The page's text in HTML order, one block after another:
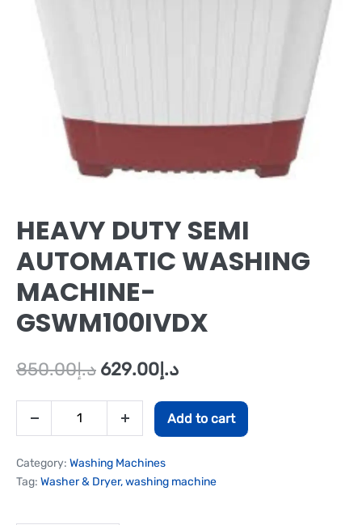
HEAVY DUTY SEMI
AUTOMATIC WASHING
MACHINE-
GSWM100IVDX
د.إ850.00 د.إ629.00
Add to cart
Category: Washing Machines
Tag: Washer & Dryer, washing machine